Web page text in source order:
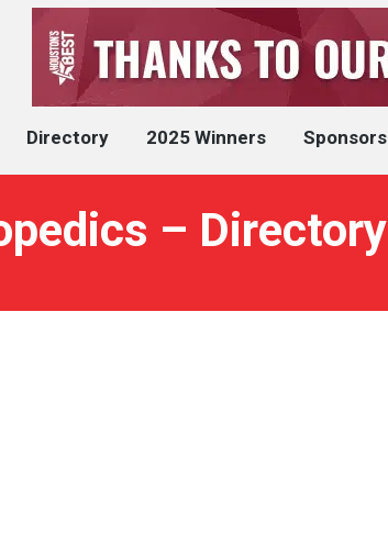
Directory 2025 Winners Sponsors
– Directory